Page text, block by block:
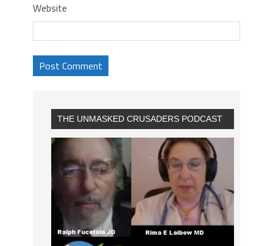
Website
THE UNMASKED CRUSADERS PODCAST